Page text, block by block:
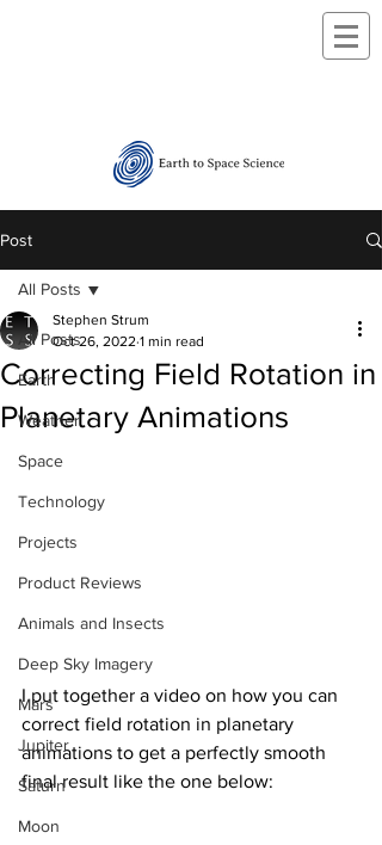
Post
All Posts
Earth
Weather
Space
Technology
Projects
Product Reviews
Animals and Insects
Deep Sky Imagery
Mars
Jupiter
Saturn
Moon
All Posts
Correcting Field Rotation in
Planetary Animations
Stephen Strum
Oct 26, 2022 1 min read
I put together a video on how you can
correct field rotation in planetary
animations to get a perfectly smooth
final result like the one below: